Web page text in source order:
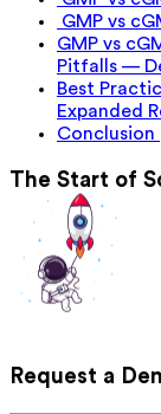
GMP vs
GMP vs
Pitfalls —
Best
Expanded
Conclusion
The Start of
Request a